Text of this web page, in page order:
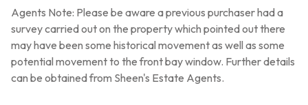
Agents Note: Please be aware a previous purchaser had a
survey carried out on the property which pointed out there
may have been some historical movement as well as some
potential movement to the front bay window. Further details
can be obtained from Sheen's Estate Agents.